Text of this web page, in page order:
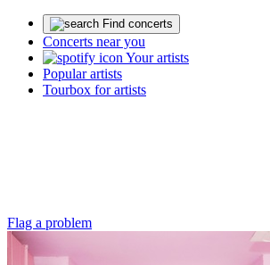
Find concerts
Concerts near you
Your artists
Popular artists
Tourbox for artists
Flag a problem